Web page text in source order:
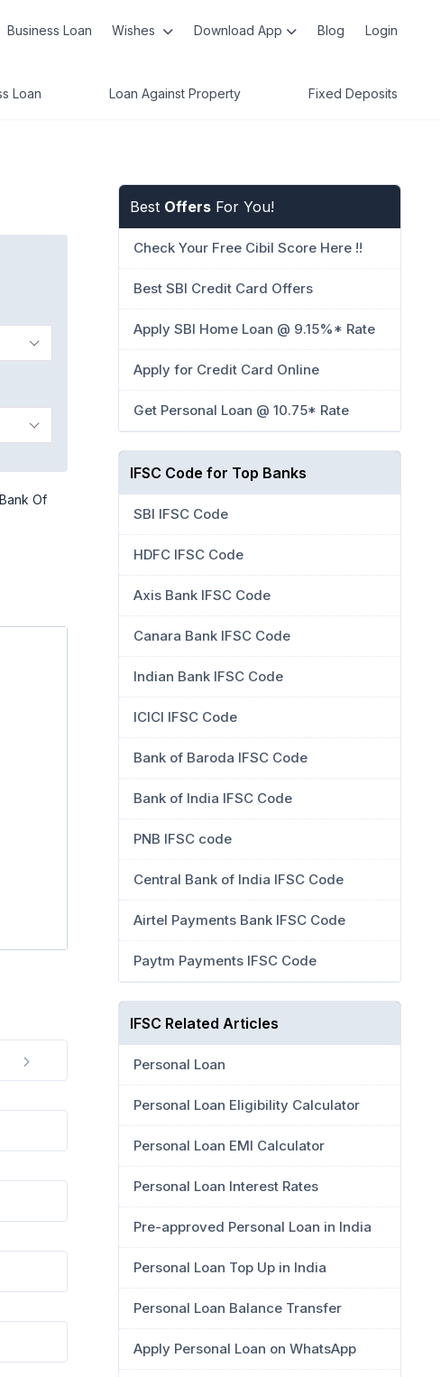
Business Loan Wishes Download App Blog Login
Loan Loan Against Property Fixed Deposits
Of
Best Offers For You!
Check Your Free Cibil Score Here !!
Best SBI Credit Card Offers
Apply SBI Home Loan @ 9.15%* Rate
Apply for Credit Card Online
Get Personal Loan @ 10.75* Rate
IFSC Code for Top Banks
SBI IFSC Code
HDFC IFSC Code
Axis Bank IFSC Code
Canara Bank IFSC Code
Indian Bank IFSC Code
ICICI IFSC Code
Bank of Baroda IFSC Code
Bank of India IFSC Code
PNB IFSC code
Central Bank of India IFSC Code
Airtel Payments Bank IFSC Code
Paytm Payments IFSC Code
IFSC Related Articles
Personal Loan
Personal Loan Eligibility Calculator
Personal Loan EMI Calculator
Personal Loan Interest Rates
Pre-approved Personal Loan in India
Personal Loan Top Up in India
Personal Loan Balance Transfer
Apply Personal Loan on WhatsApp